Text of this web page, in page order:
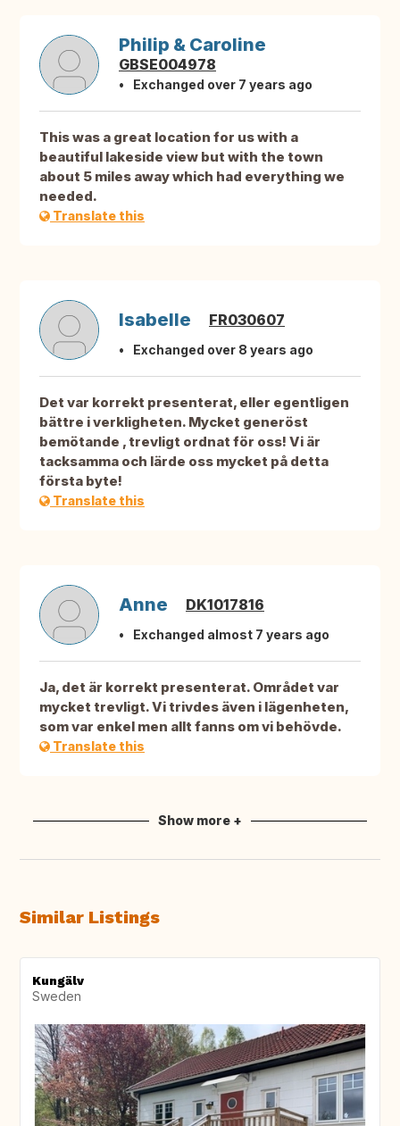
Philip & Caroline
GBSE004978
Exchanged over 7 years ago
This was a great location for us with a
beautiful lakeside view but with the town
about 5 miles away which had everything we
needed.
Translate this
Isabelle FR030607
Exchanged over 8 years ago
Det var korrekt presenterat, eller egentligen
bättre i verkligheten. Mycket generöst
bemötande , trevligt ordnat för oss! Vi är
tacksamma och lärde oss mycket på detta
första byte!
Translate this
Anne DK1017816
Exchanged almost 7 years ago
Ja, det är korrekt presenterat. Området var
mycket trevligt. Vi trivdes även i lägenheten,
som var enkel men allt fanns om vi behövde.
Translate this
Show more +
Similar Listings
Kungälv
Sweden